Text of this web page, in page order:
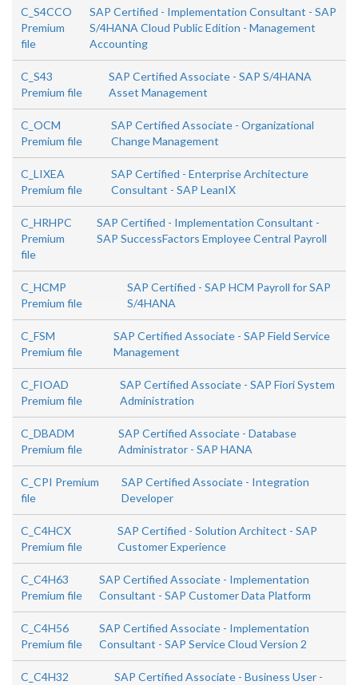
C_S4CCO
Premium
file
SAP Certified - Implementation Consultant - SAP
S/4HANA Cloud Public Edition - Management
Accounting
C_S43
Premium file
SAP Certified Associate - SAP S/4HANA
Asset Management
C_OCM
Premium file
SAP Certified Associate - Organizational
Change Management
C_LIXEA
Premium file
SAP Certified - Enterprise Architecture
Consultant - SAP LeanIX
C_HRHPC
Premium
file
SAP Certified - Implementation Consultant -
SAP SuccessFactors Employee Central Payroll
C_HCMP
Premium file
SAP Certified - SAP HCM Payroll for SAP
S/4HANA
C_FSM
Premium file
SAP Certified Associate - SAP Field Service
Management
C_FIOAD
Premium file
SAP Certified Associate - SAP Fiori System
Administration
C_DBADM
Premium file
SAP Certified Associate - Database
Administrator - SAP HANA
C_CPI Premium
file
SAP Certified Associate - Integration
Developer
C_C4HCX
Premium file
SAP Certified - Solution Architect - SAP
Customer Experience
C_C4H63
Premium file
SAP Certified Associate - Implementation
Consultant - SAP Customer Data Platform
C_C4H56
Premium file
SAP Certified Associate - Implementation
Consultant - SAP Service Cloud Version 2
C_C4H32
SAP Certified Associate - Business User -